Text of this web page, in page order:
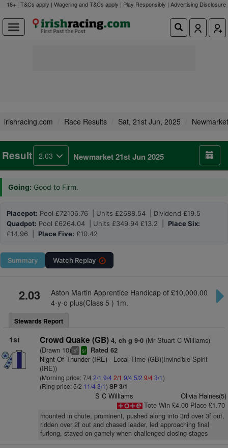
18+ | T&Cs apply | Wagering and T&Cs apply | Play Responsibly | Advertising Disclosure
irishracing.com Race Results Sat, 21st Jun, 2025 Newmarket
Result 2.03 Newmarket 21st Jun 2025
Going: Good to Firm.
Placepot: Pool £72106.76 | Units £2688.54 | Dividend £19.5
Quadpot: Pool £6264.04 | Units £349.94 £13.2 | Place Six:
£14.96 | Place Five: £10.42
Summary Watch Replay
2.03
Aston Martin Apprentice Handicap of £10,000.00
4-y-o plus(Class 5 ) 1m.
Stewards Report
1st Crowd Quake (GB) 4, ch g 9-0(Mr Stuart C Williams)
(Drawn 10)ts6 sr Rated 62
Night Of Thunder (IRE)- Local Time (GB)(Invincible Spirit
(IRE))
(Morning price: 7/4 2/1 9/4 2/1 9/4 5/2 9/43/1)
(Ring price: 5/2 11/4 3/1) SP 3/1
S C Williams
Olivia Haines(5)
Tote Win £4.00 Place £1.70
mounted in chute, prominent, pushed along into 3rd over 3f out,
ridden over 2f out and chased leader, led approaching final
furlong, stayed on gamely when challenged closing stages